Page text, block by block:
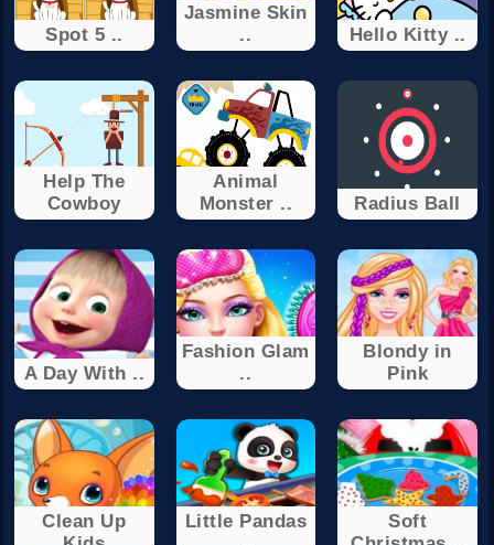
Spot 5 ..
Jasmine Skin
..
Hello Kitty ..
Help The
Cowboy
Animal
Monster ..
Radius Ball
A Day With ..
Fashion Glam
..
Blondy in
Pink
Clean Up
Little Pandas
Soft